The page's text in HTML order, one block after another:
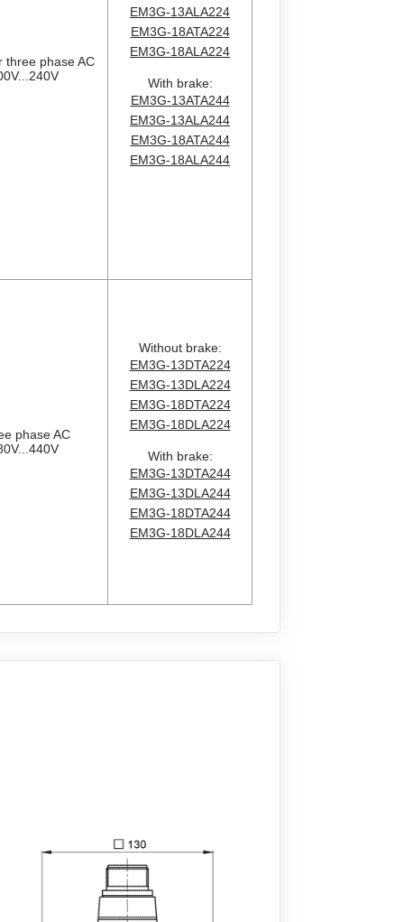
three phase AC
EM3G-13ALA224
EM3G-18ATA224
EM3G-18ALA224
With brake:
EM3G-13ATA244
EM3G-13ALA244
EM3G-18ATA244
EM3G-18ALA244
phase AC
Without brake:
EM3G-13DTA224
EM3G-13DLA224
EM3G-18DTA224
EM3G-18DLA224
With brake:
EM3G-13DTA244
EM3G-13DLA244
EM3G-18DTA244
EM3G-18DLA244